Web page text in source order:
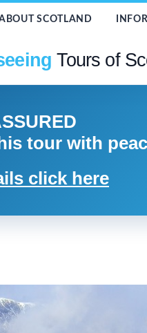
SCOTLAND
Tours of
tour with
click here